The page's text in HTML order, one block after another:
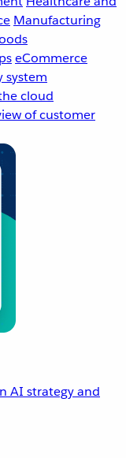
Manufacturing
eCommerce
system
cloud
of customer
AI strategy and